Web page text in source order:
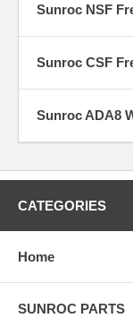
Sunroc NSF
Sunroc CSF
Sunroc ADA8
CATEGORIES
Home
SUNROC PARTS